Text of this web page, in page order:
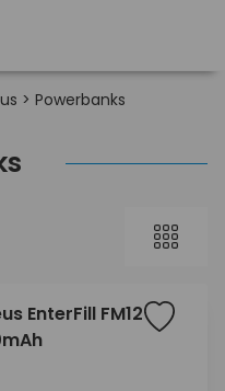
> Powerbanks
EnterFill FM12